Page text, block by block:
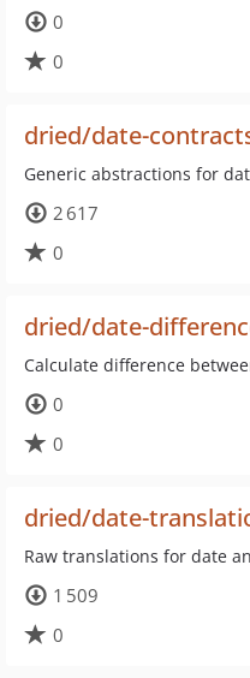
0
0
dried/date-
Generic abstractions for
2 617
0
dried/date-
Calculate difference
0
0
dried/date-
Raw translations for date
1 509
0